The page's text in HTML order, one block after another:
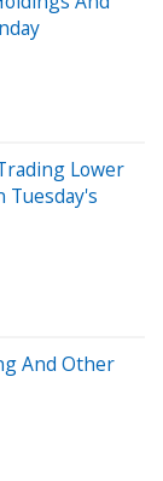
Lower
Tuesday's
And Other